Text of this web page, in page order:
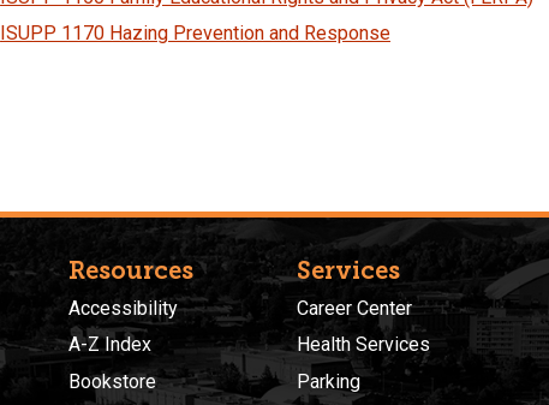
ISUPP 1170 Hazing Prevention and Response
Resources
Accessibility
A-Z Index
Bookstore
Services
Career Center
Health Services
Parking